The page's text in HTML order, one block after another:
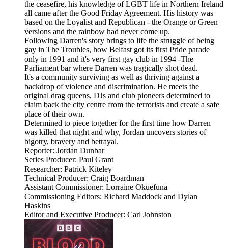
the ceasefire, his knowledge of LGBT life in Northern Ireland
all came after the Good Friday Agreement. His history was
based on the Loyalist and Republican - the Orange or Green
versions and the rainbow had never come up.
Following Darren's story brings to life the struggle of being
gay in The Troubles, how Belfast got its first Pride parade
only in 1991 and it's very first gay club in 1994 -The
Parliament bar where Darren was tragically shot dead.
It's a community surviving as well as thriving against a
backdrop of violence and discrimination. He meets the
original drag queens, DJs and club pioneers determined to
claim back the city centre from the terrorists and create a safe
place of their own.
Determined to piece together for the first time how Darren
was killed that night and why, Jordan uncovers stories of
bigotry, bravery and betrayal.
Reporter: Jordan Dunbar
Series Producer: Paul Grant
Researcher: Patrick Kiteley
Technical Producer: Craig Boardman
Assistant Commissioner: Lorraine Okuefuna
Commissioning Editors: Richard Maddock and Dylan
Haskins
Editor and Executive Producer: Carl Johnston